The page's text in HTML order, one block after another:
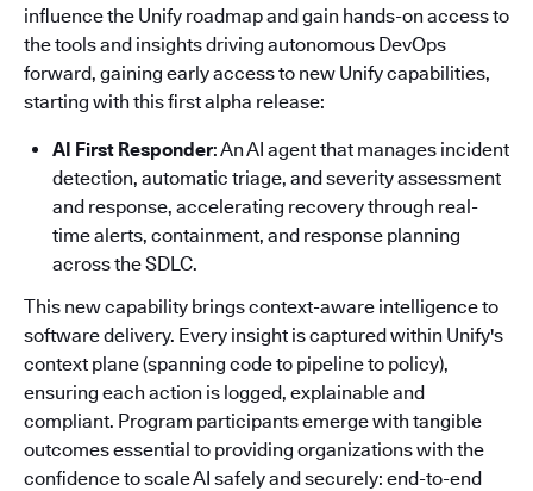
influence the Unify roadmap and gain hands-on access to
the tools and insights driving autonomous DevOps
forward, gaining early access to new Unify capabilities,
starting with this first alpha release:
AI First Responder: An AI agent that manages incident
detection, automatic triage, and severity assessment
and response, accelerating recovery through real-
time alerts, containment, and response planning
across the SDLC.
This new capability brings context-aware intelligence to
software delivery. Every insight is captured within Unify's
context plane (spanning code to pipeline to policy),
ensuring each action is logged, explainable and
compliant. Program participants emerge with tangible
outcomes essential to providing organizations with the
confidence to scale AI safely and securely: end-to-end